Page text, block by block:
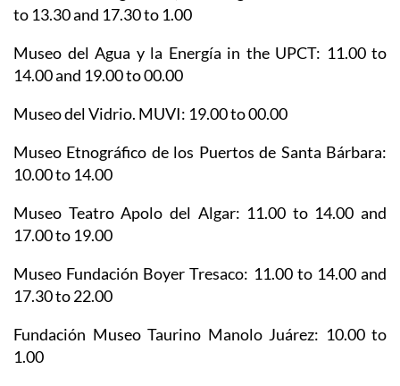
Museo de la Ingeniería, Tecnología e Industria
to 13.30 and 17.30 to 1.00
Museo del Agua y la Energía in the UPCT
14.00 and 19.00 to 00.00
Museo del Vidrio. MUVI
: 19.00 to 00.00
Museo Etnográfico de los Puertos de Santa Bárbara
10.00 to 14.00
Museo Teatro Apolo del Algar
17.00 to 19.00
Museo Fundación Boyer Tresaco
17.30 to 22.00
Fundación Museo Taurino Manolo Juárez